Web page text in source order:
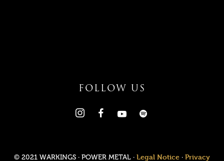
FOLLOW US
© 2021 WARKINGS · POWER METAL · Legal Notice · Privacy